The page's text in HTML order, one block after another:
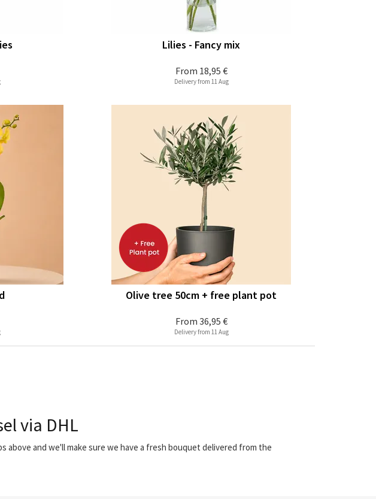
From 18,95 €
Lilies - Fancy mix
Delivery from 11 Aug
From 36,95 €
Olive tree 50cm + free plant pot
Delivery from 11 Aug
via DHL
above and we'll make sure we have a fresh bouquet delivered from the